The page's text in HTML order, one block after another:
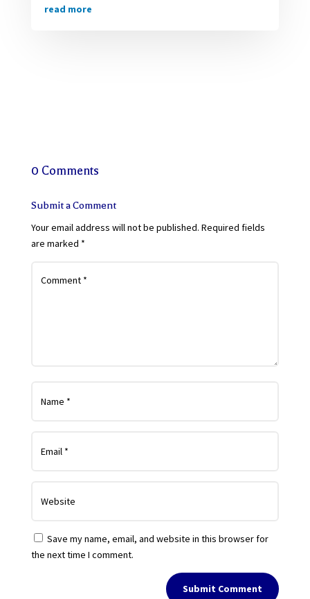
read more
0 Comments
Submit a Comment
Your email address will not be published. Required fields
are marked *
Save my name, email, and website in this browser for
the next time I comment.
Submit Comment